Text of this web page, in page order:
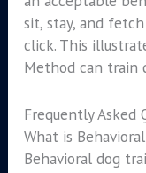
sit, stay, and
click. This
Method can train
Frequently Asked
What is
Behavioral dog